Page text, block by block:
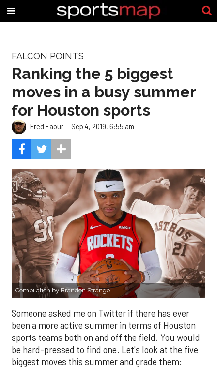
FALCON POINTS
Ranking the 5 biggest
moves in a busy summer
for Houston sports
Fred Faour Sep 4, 2019, 6:55 am
Compilation by Brandon Strange
Someone asked me on Twitter if there has ever
been a more active summer in terms of Houston
sports teams both on and off the field. You would
be hard-pressed to find one. Let's look at the five
biggest moves this summer and grade them: